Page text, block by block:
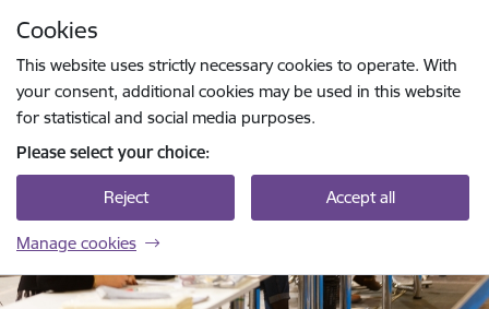
Cookies
This website uses strictly necessary cookies to operate. With
your consent, additional cookies may be used in this website
for statistical and social media purposes.
Please select your choice:
Reject Accept all
Manage cookies
1 / 20